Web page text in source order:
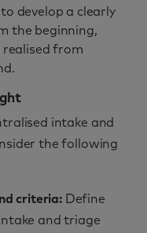
develop a clearly
the beginning,
realised from
intake and
the following
criteria:Define
and triage